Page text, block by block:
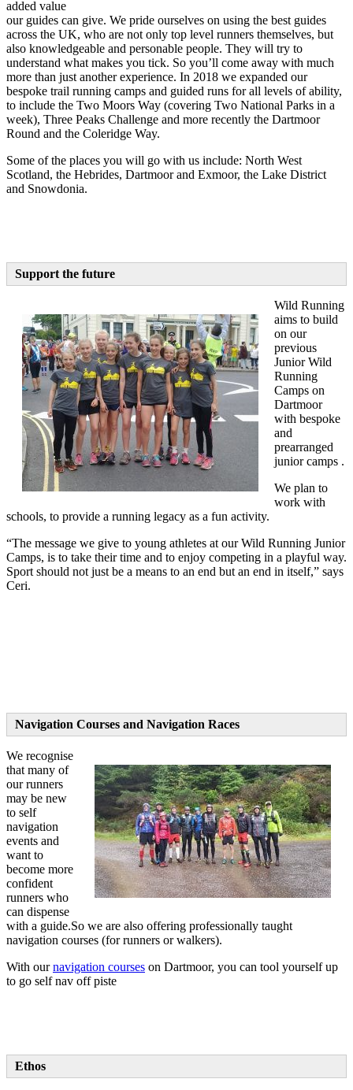
added value
our guides can give. We pride ourselves on using the best guides
across the UK, who are not only top level runners themselves, but
also knowledgeable and personable people. They will try to
understand what makes you tick. So you’ll come away with much
more than just another experience. In 2018 we expanded our
bespoke trail running camps and guided runs for all levels of ability,
to include the Two Moors Way (covering Two National Parks in a
week), Three Peaks Challenge and more recently the Dartmoor
Round and the Coleridge Way.
Some of the places you will go with us include: North West
Scotland, the Hebrides, Dartmoor and Exmoor, the Lake District
and Snowdonia.
Support the future
Wild Running
aims to build
on our
previous
Junior Wild
Running
Camps on
Dartmoor
with bespoke
and
prearranged
junior camps .
We plan to
work with
schools, to provide a running legacy as a fun activity.
“The message we give to young athletes at our Wild Running Junior
Camps, is to take their time and to enjoy competing in a playful way.
Sport should not just be a means to an end but an end in itself,” says
Ceri.
Navigation Courses and Navigation Races
We recognise
that many of
our runners
may be new
to self
navigation
events and
want to
become more
confident
runners who
can dispense
with a guide.So we are also offering professionally taught
navigation courses (for runners or walkers).
With ournavigation courses on Dartmoor, you can tool yourself up
to go self nav off piste
Ethos